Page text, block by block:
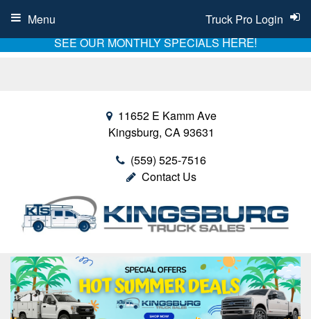
SEE OUR MONTHLY SPECIALSHERE!
11652 E Kamm Ave
Kingsburg, CA 93631
(559) 525-7516
Contact Us
Truck Pro Login
Menu